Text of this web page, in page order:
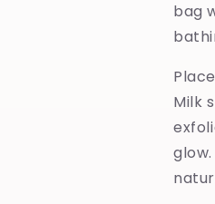
bag
Milk